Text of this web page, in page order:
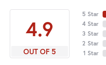
4.9
OUT OF 5
5 Star
4 Star
3 Star
2 Star
1 Star